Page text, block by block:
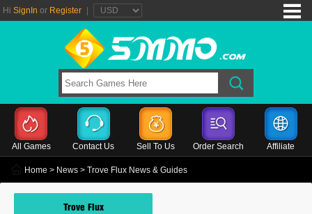
Hi SignIn or Register
All Games Contact Us Sell To Us Order Search Affiliate
Home > News > Trove Flux News & Guides
Trove Flux